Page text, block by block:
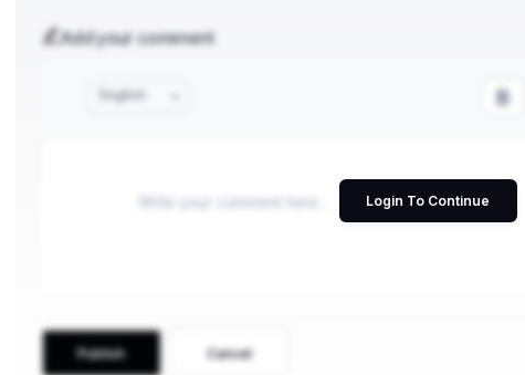
Add your comment
Login To Continue
English
Publish Cancel